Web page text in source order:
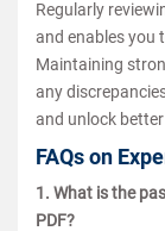
Regularly
and enables you
Maintaining
any
and unlock
FAQs on
1. What is the
PDF?